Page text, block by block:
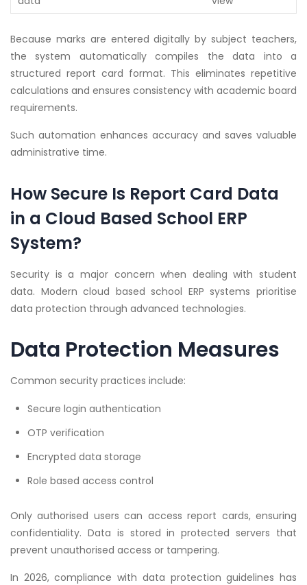
Because marks are entered digitally by subject teachers,
the system automatically compiles the data into a
structured report card format. This eliminates repetitive
calculations and ensures consistency with academic board
requirements.
Such automation enhances accuracy and saves valuable
administrative time.
How Secure Is Report Card Data
in a Cloud Based School ERP
System?
Security is a major concern when dealing with student
data. Modern cloud based school ERP systems prioritise
data protection through advanced technologies.
Data Protection Measures
Common security practices include:
Secure login authentication
OTP verification
Encrypted data storage
Role based access control
Only authorised users can access report cards, ensuring
confidentiality. Data is stored in protected servers that
prevent unauthorised access or tampering.
In 2026, compliance with data protection guidelines has